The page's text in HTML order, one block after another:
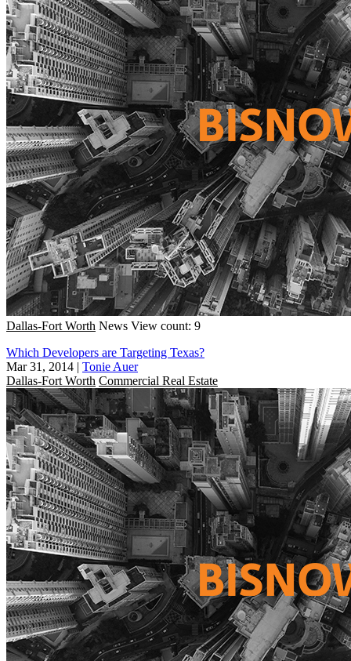
Dallas-Fort Worth News View count: 9
Which Developers are Targeting Texas?
Mar 31, 2014 | Tonie Auer
Dallas-Fort Worth Commercial Real Estate